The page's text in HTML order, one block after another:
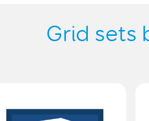
Grid sets